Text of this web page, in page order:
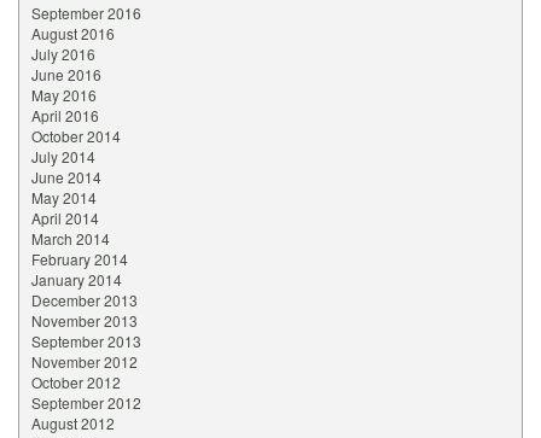
September 2016
August 2016
July 2016
June 2016
May 2016
April 2016
October 2014
July 2014
June 2014
May 2014
April 2014
March 2014
February 2014
January 2014
December 2013
November 2013
September 2013
November 2012
October 2012
September 2012
August 2012